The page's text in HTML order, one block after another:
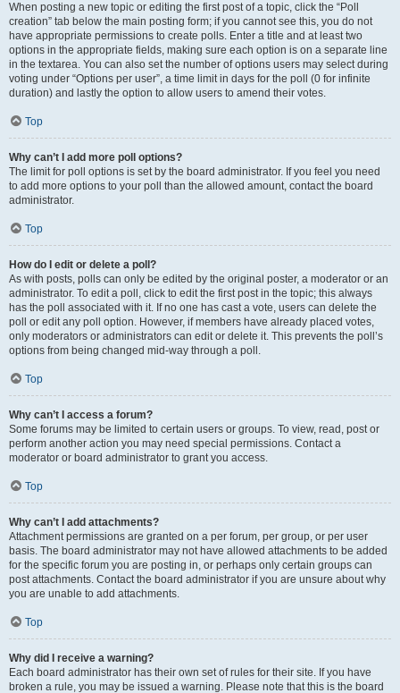
When posting a new topic or editing the first post of a topic, click the “Poll
creation” tab below the main posting form; if you cannot see this, you do not
have appropriate permissions to create polls. Enter a title and at least two
options in the appropriate fields, making sure each option is on a separate line
in the textarea. You can also set the number of options users may select during
voting under “Options per user”, a time limit in days for the poll (0 for infinite
duration) and lastly the option to allow users to amend their votes.
Top
Why can’t I add more poll options?
The limit for poll options is set by the board administrator. If you feel you need
to add more options to your poll than the allowed amount, contact the board
administrator.
Top
How do I edit or delete a poll?
As with posts, polls can only be edited by the original poster, a moderator or an
administrator. To edit a poll, click to edit the first post in the topic; this always
has the poll associated with it. If no one has cast a vote, users can delete the
poll or edit any poll option. However, if members have already placed votes,
only moderators or administrators can edit or delete it. This prevents the poll’s
options from being changed mid-way through a poll.
Top
Why can’t I access a forum?
Some forums may be limited to certain users or groups. To view, read, post or
perform another action you may need special permissions. Contact a
moderator or board administrator to grant you access.
Top
Why can’t I add attachments?
Attachment permissions are granted on a per forum, per group, or per user
basis. The board administrator may not have allowed attachments to be added
for the specific forum you are posting in, or perhaps only certain groups can
post attachments. Contact the board administrator if you are unsure about why
you are unable to add attachments.
Top
Why did I receive a warning?
Each board administrator has their own set of rules for their site. If you have
broken a rule, you may be issued a warning. Please note that this is the board